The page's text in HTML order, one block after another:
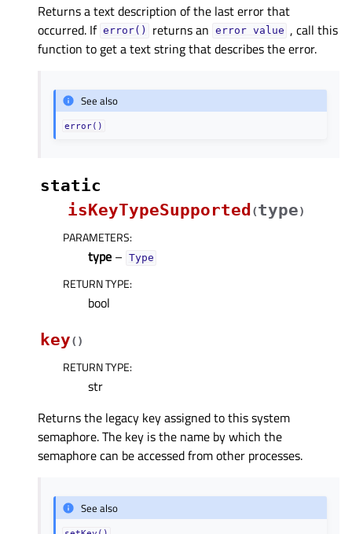
Returns a text description of the last error that
occurred. If error() returns an error value , call this
function to get a text string that describes the error.
See also
error()
static
isKeyTypeSupported (type)
PARAMETERS:
type – Type
RETURN TYPE:
bool
key( )
RETURN TYPE:
str
Returns the legacy key assigned to this system
semaphore. The key is the name by which the
semaphore can be accessed from other processes.
See also